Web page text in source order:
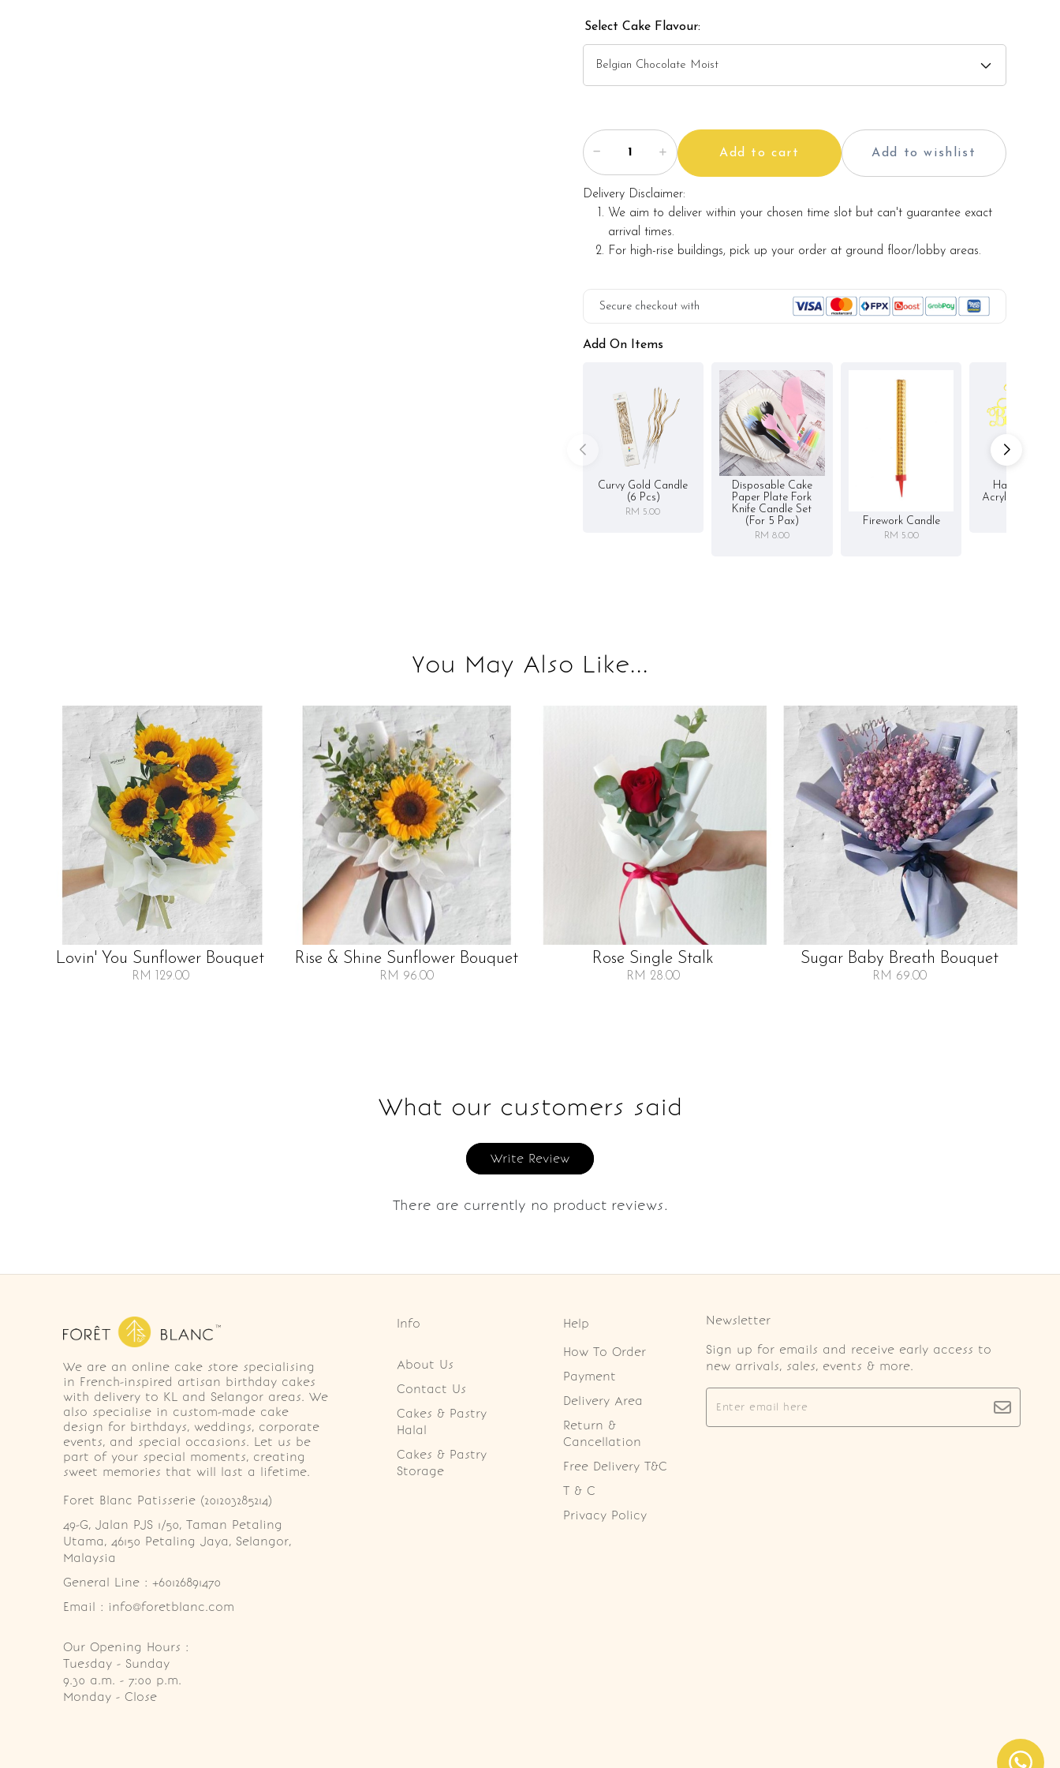
The backdrop decoration and cake stand in the photo are for illustration only,
The actual product may vary from the photo because it is a handmade product
and alternative materials may be used for product enhancement. If so required,
Foret Blanc will substitute material(s) with equal or greater value, while
maintaining the quality and aesthetics of the final product.
Select Cake Flavour:
Add to cart Add to wishlist
Delivery Disclaimer:
We aim to deliver within your chosen time slot but can't guarantee exact
arrival times.
For high-rise buildings, pick up your order at ground floor/lobby areas.
Secure checkout with
Add On Items
Curvy Gold Candle
(6 Pcs)
RM 5.00
Disposable Cake
Paper Plate Fork
Knife Candle Set
(for 5 Pax)
RM 8.00
Firework Candle
RM 5.00
Happy
Acrylic Cake
You May Also Like...
Lovin' You Sunflower Bouquet
RM 129.00
Rise & Shine Sunflower Bouquet
RM 96.00
Rose Single Stalk
RM 28.00
Sugar Baby Breath Bouquet
RM 69.00
What our customers said
Write Review
There are currently no product reviews.
We are an online cake store specialising
in French-inspired artisan birthday cakes
with delivery to KL and Selangor areas. We
also specialise in custom-made cake
design for birthdays, weddings, corporate
events, and special occasions. Let us be
part of your special moments, creating
sweet memories that will last a lifetime.
Foret Blanc Patisserie (201203285214)
49-G, Jalan PJS 1/50, Taman Petaling
Utama, 46150 Petaling Jaya, Selangor,
Malaysia
General Line : +60126891470
Email : info@foretblanc.com
Our Opening Hours :
Tuesday - Sunday
9.30 a.m. - 7:00 p.m.
Monday - Close
Info
About Us
Contact Us
Cakes & Pastry
Halal
Cakes & Pastry
Storage
Help
How To Order
Payment
Delivery Area
Return &
Cancellation
Free Delivery T&C
T & C
Privacy Policy
Newsletter
Sign up for emails and receive early access to
new arrivals, sales, events & more.